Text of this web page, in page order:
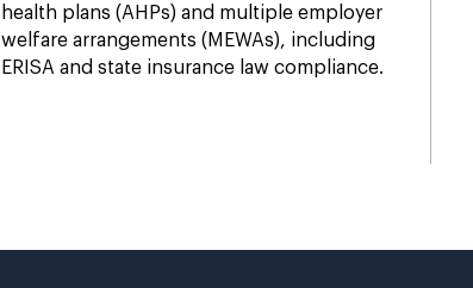
health plans (AHPs) and multiple employer
welfare arrangements (MEWAs), including
ERISA and state insurance law compliance.